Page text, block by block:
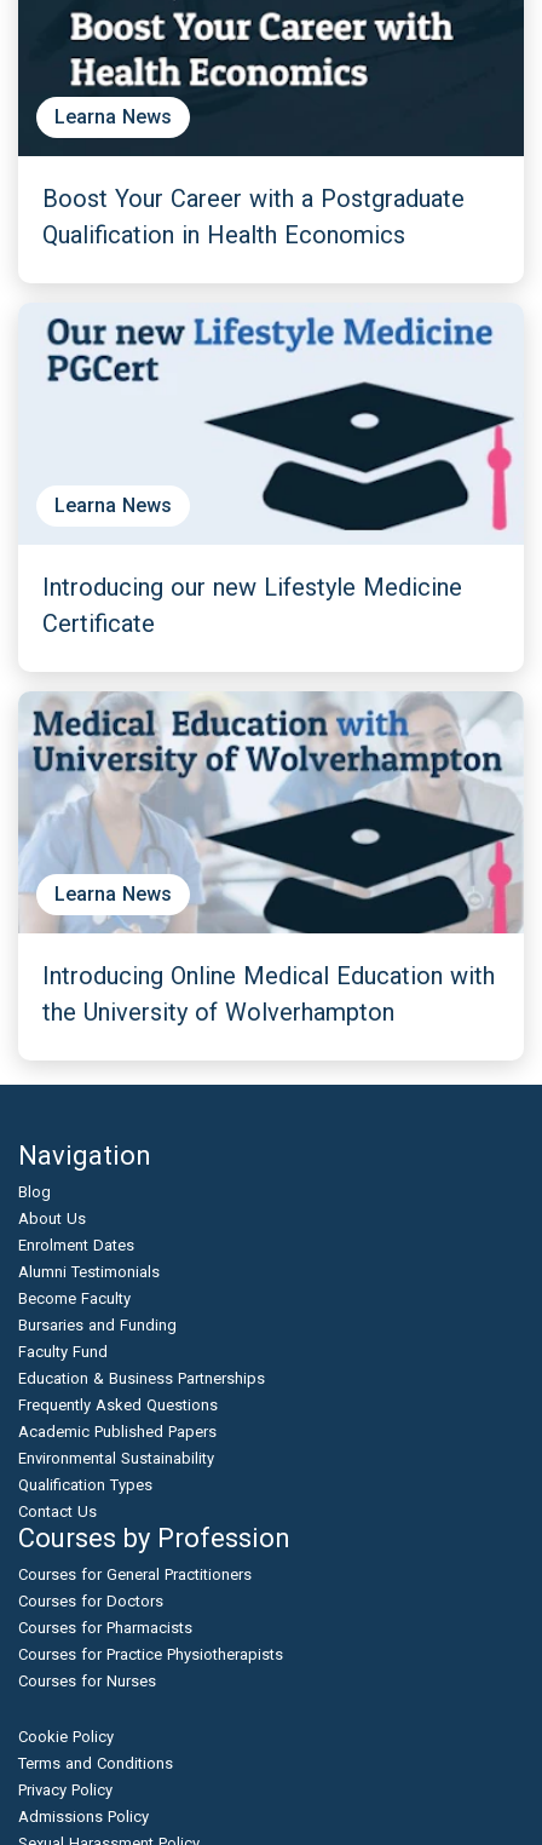
Learna News
Boost Your Career with a Postgraduate
Qualification in Health Economics
Learna News
Introducing our new Lifestyle Medicine
Certificate
Learna News
Introducing Online Medical Education with
the University of Wolverhampton
Navigation
Blog
About Us
Enrolment Dates
Alumni Testimonials
Become Faculty
Bursaries and Funding
Faculty Fund
Education & Business Partnerships
Frequently Asked Questions
Academic Published Papers
Environmental Sustainability
Qualification Types
Contact Us
Courses by Profession
Courses for General Practitioners
Courses for Doctors
Courses for Pharmacists
Courses for Practice Physiotherapists
Courses for Nurses
Cookie Policy
Terms and Conditions
Privacy Policy
Admissions Policy